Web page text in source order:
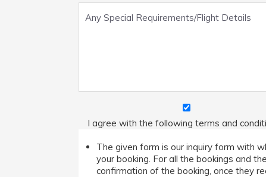
I agree with the following terms and
The given form is our inquiry form with
your booking. For all the bookings and
confirmation of the booking, once they